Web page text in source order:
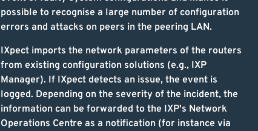
possible to recognise a large number of configuration
errors and attacks on peers in the peering LAN.
IXpect imports the network parameters of the routers
from existing configuration solutions (e.g., IXP
Manager). If IXpect detects an issue, the event is
logged. Depending on the severity of the incident, the
information can be forwarded to the IXP's Network
Operations Centre as a notification (for instance via